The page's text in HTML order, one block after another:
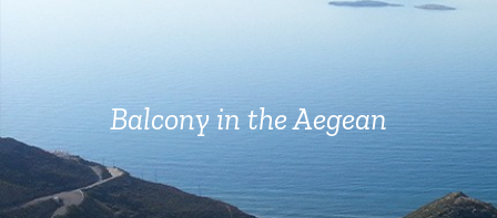
Balcony in the Aegean